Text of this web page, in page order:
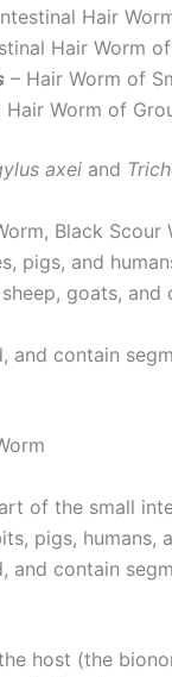
Hair
Hair Worm
– Hair Worm of
Hair Worm of
axei and
Black Scour
pigs, and
goats,
and contain
of the small
pigs, humans,
and contain
host (the